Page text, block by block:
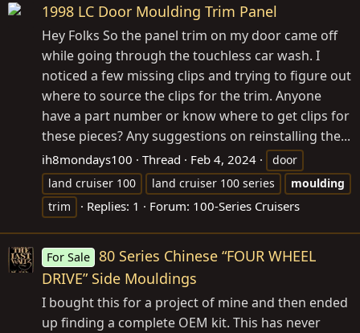
1998 LC Door Moulding Trim Panel
Hey Folks So the panel trim on my door came off
while going through the touchless car wash. I
noticed a few missing clips and trying to figure out
where to source the clips for the trim. Anyone
have a part number or know where to get clips for
these pieces? Any suggestions on reinstalling the...
ih8mondays100 Thread Feb 4, 2024
door
land cruiser 100
land cruiser 100 series
moulding
trim
Replies: 1 Forum: 100-Series Cruisers
For Sale
80 Series Chinese “FOUR WHEEL
DRIVE” Side Mouldings
I bought this for a project of mine and then ended
up finding a complete OEM kit. This has never